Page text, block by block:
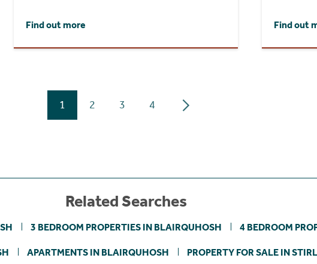
Find out more Find out
1 2 3 4
Related Searches
3 BEDROOM PROPERTIES IN BLAIRQUHOSH 4 BEDROOM
APARTMENTS IN BLAIRQUHOSH PROPERTY FOR SALE IN